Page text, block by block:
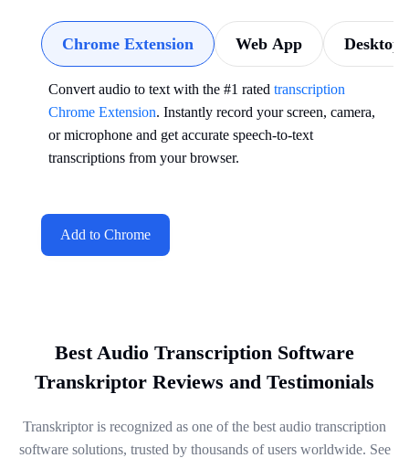
Chrome Extension Web App Desktop
Convert audio to text with the #1 rated transcription
Chrome Extension. Instantly record your screen, camera,
or microphone and get accurate speech-to-text
transcriptions from your browser.
Add to Chrome
Best Audio Transcription Software
Transkriptor Reviews and Testimonials
Transkriptor is recognized as one of the best audio transcription
software solutions, trusted by thousands of users worldwide. See